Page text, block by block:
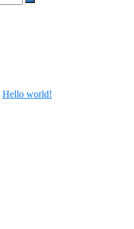
Hello world!